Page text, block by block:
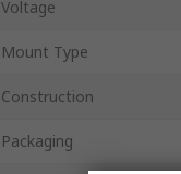
Voltage
Mount Type
Construction
Packaging